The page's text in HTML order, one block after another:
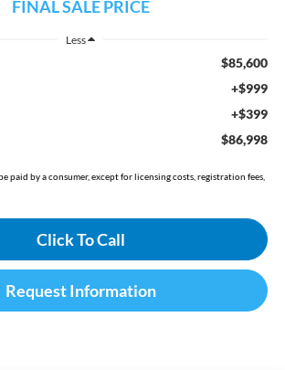
FINAL SALE PRICE
Less
$85,600
+$999
+$399
$86,998
paid by a consumer, except for licensing costs, registration fees,
Click To Call
Request Information